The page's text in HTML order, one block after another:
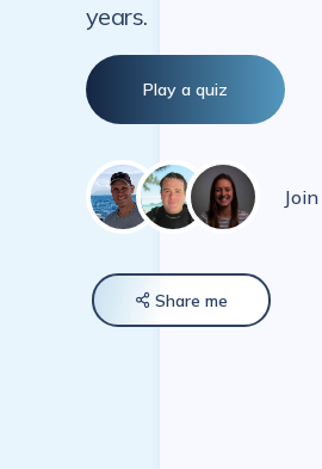
years.
Play a quiz
 Share me